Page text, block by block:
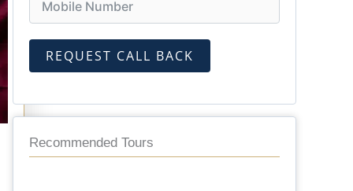
REQUEST CALL BACK
Recommended Tours